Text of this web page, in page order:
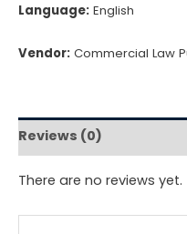
Language: English
Vendor: Commercial Law
Reviews (0)
There are no reviews yet.